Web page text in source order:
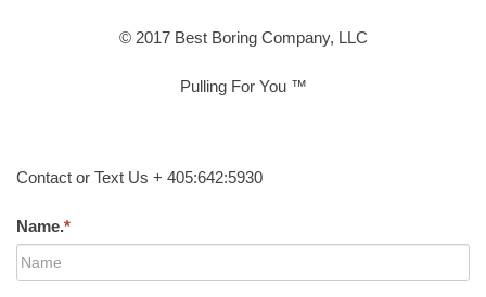
© 2017 Best Boring Company, LLC
Pulling For You ™
Contact or Text Us + 405:642:5930
Name.*